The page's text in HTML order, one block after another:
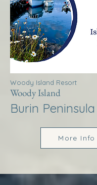
Woody Island Resort
Woody Island
Burin Peninsula
More Info